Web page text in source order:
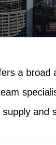
a broad
and